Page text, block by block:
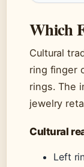
Which
Cultural
ring finger
rings. The
jewelry
Cultural
Left